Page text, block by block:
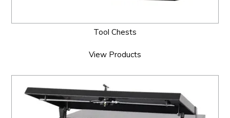
Tool Chests
View Products